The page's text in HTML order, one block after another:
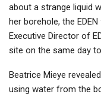
about a strange liquid
her borehole, the
Executive Director of
site on the same day
Beatrice Mieye
using water from the